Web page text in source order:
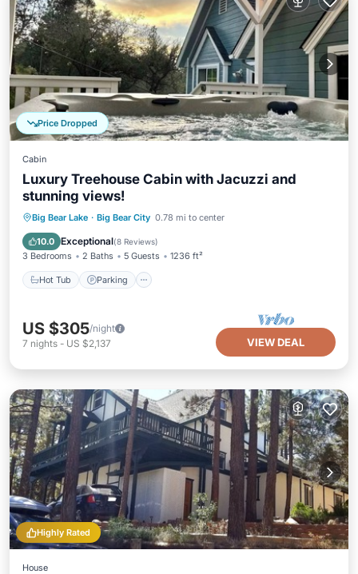
Price Dropped
Cabin
Luxury Treehouse Cabin with Jacuzzi and
stunning views!
Big Bear Lake · Big Bear City 0.78 mi to center
10.0 Exceptional(8 Reviews)
3 Bedrooms 2 Baths 5 Guests 1236 ft²
Hot Tub Parking
Hot Tub Parking
Balcony/Terrace
Kitchen
US $305/night
7 nights - US $2,137 VIEW DEAL
Highly Rated
House